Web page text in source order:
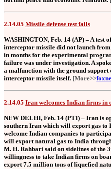
2.14.05 Missile defense test fails
WASHINGTON, Feb. 14 (AP) – A test
interceptor missile did not launch
in months for the experimental
failure was under investigation. A
a malfunction with the ground support
interceptor missile itself. [More>>
2.14.05 Iran welcomes Indian firms in
NEW DELHI, Feb. 14 (PTI) – Iran is
southern Iran which will export gas to
welcome Indian companies to
will export natural gas to India
M. H. Rahbari said on sidelines of the
willingness to take Indian firms on
export 7.5 million tons of liquefied